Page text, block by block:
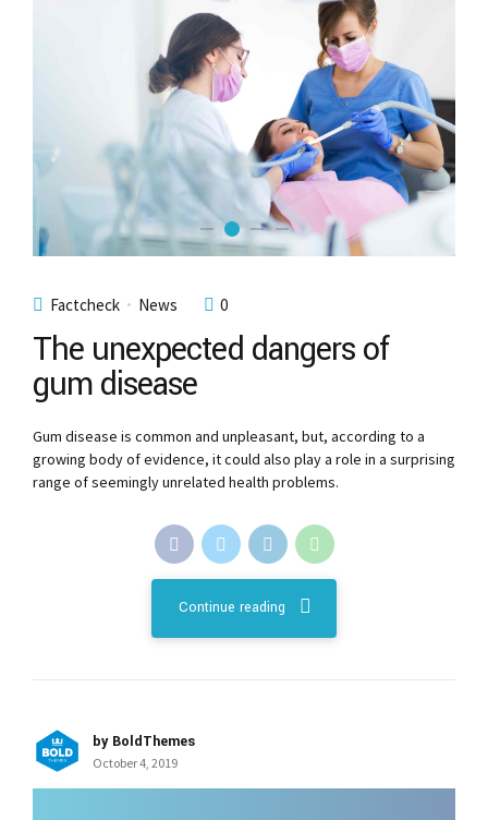
Factcheck News 0
The unexpected dangers of
gum disease
Gum disease is common and unpleasant, but, according to a
growing body of evidence, it could also play a role in a surprising
range of seemingly unrelated health problems.
Continue reading
by BoldThemes
October 4, 2019